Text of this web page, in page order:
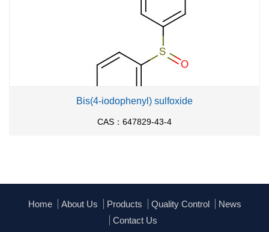
Bis(4-iodophenyl) sulfoxide
CAS：647829-43-4
Home About Us Products Quality Control
News
Contact Us